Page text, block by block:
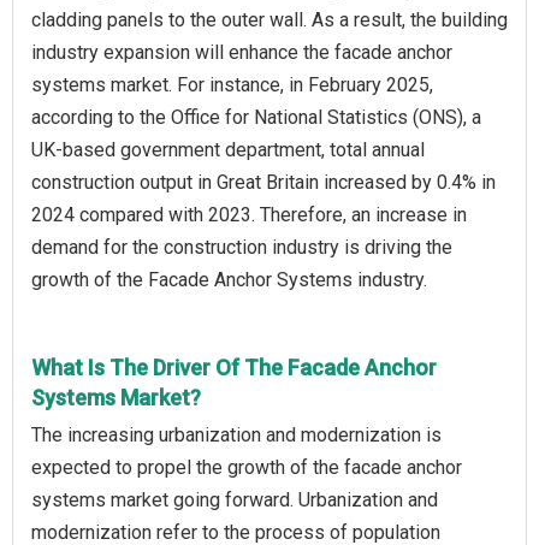
cladding panels to the outer wall. As a result, the building
industry expansion will enhance the facade anchor
systems market. For instance, in February 2025,
according to the Office for National Statistics (ONS), a
UK-based government department, total annual
construction output in Great Britain increased by 0.4% in
2024 compared with 2023. Therefore, an increase in
demand for the construction industry is driving the
growth of the Facade Anchor Systems industry.
What Is The Driver Of The Facade Anchor
Systems Market?
The increasing urbanization and modernization is
expected to propel the growth of the facade anchor
systems market going forward. Urbanization and
modernization refer to the process of population